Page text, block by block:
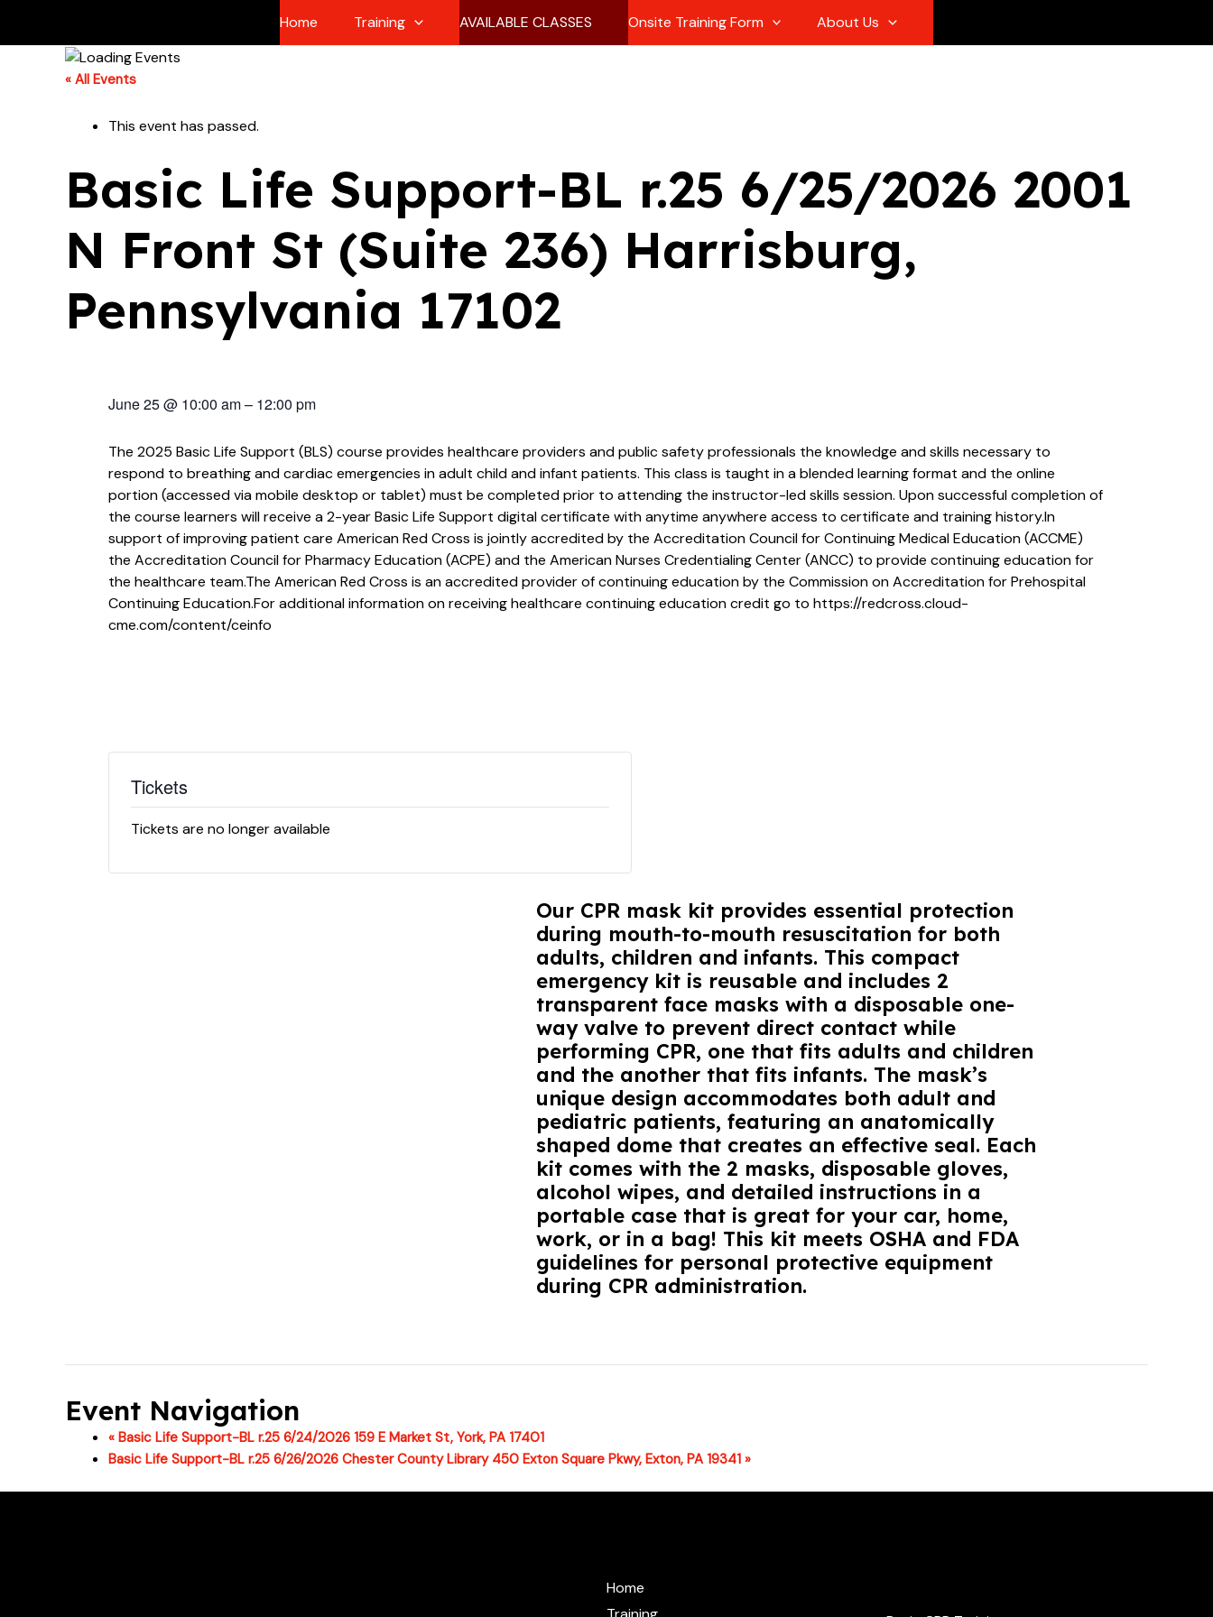
Home Training AVAILABLE CLASSES Onsite Training Form About Us
« All Events
This event has passed.
Basic Life Support-BL r.25 6/25/2026 2001
N Front St (Suite 236) Harrisburg,
Pennsylvania 17102
June 25@ 10:00 am– 12:00 pm
The 2025 Basic Life Support (BLS) course provides healthcare providers and public safety professionals the knowledge and skills necessary to
respond to breathing and cardiac emergencies in adult child and infant patients. This class is taught in a blended learning format and the online
portion (accessed via mobile desktop or tablet) must be completed prior to attending the instructor-led skills session. Upon successful completion of
the course learners will receive a 2-year Basic Life Support digital certificate with anytime anywhere access to certificate and training history.In
support of improving patient care American Red Cross is jointly accredited by the Accreditation Council for Continuing Medical Education (ACCME)
the Accreditation Council for Pharmacy Education (ACPE) and the American Nurses Credentialing Center (ANCC) to provide continuing education for
the healthcare team.The American Red Cross is an accredited provider of continuing education by the Commission on Accreditation for Prehospital
Continuing Education.For additional information on receiving healthcare continuing education credit go to https://redcross.cloud-
cme.com/content/ceinfo
Tickets
Tickets are no longer available
Our CPR mask kit provides essential protection
during mouth-to-mouth resuscitation for both
adults, children and infants. This compact
emergency kit is reusable and includes 2
transparent face masks with a disposable one-
way valve to prevent direct contact while
performing CPR, one that fits adults and children
and the another that fits infants. The mask’s
unique design accommodates both adult and
pediatric patients, featuring an anatomically
shaped dome that creates an effective seal. Each
kit comes with the 2 masks, disposable gloves,
alcohol wipes, and detailed instructions in a
portable case that is great for your car, home,
work, or in a bag! This kit meets OSHA and FDA
guidelines for personal protective equipment
during CPR administration.
Event Navigation
« Basic Life Support-BL r.25 6/24/2026 159 E Market St, York, PA 17401
Basic Life Support-BL r.25 6/26/2026 Chester County Library 450 Exton Square Pkwy, Exton, PA 19341 »
Home